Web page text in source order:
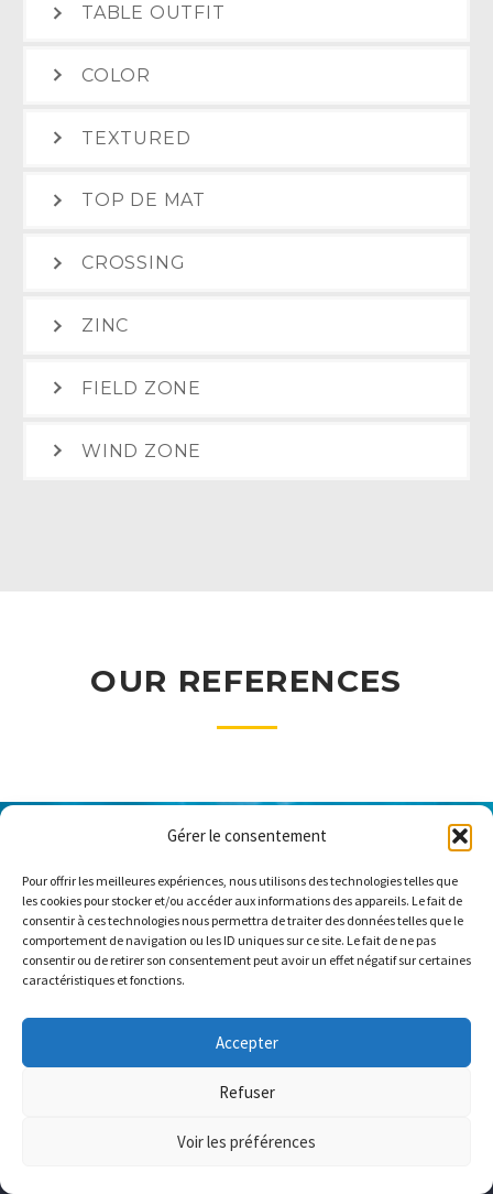
Gérer le consentement
Pour offrir les meilleures expériences, nous utilisons des technologies telles que
les cookies pour stocker et/ou accéder aux informations des appareils. Le fait de
consentir à ces technologies nous permettra de traiter des données telles que le
comportement de navigation ou les ID uniques sur ce site. Le fait de ne pas
consentir ou de retirer son consentement peut avoir un effet négatif sur certaines
caractéristiques et fonctions.
Accepter
Refuser
Voir les préférences
TABLE OUTFIT
COLOR
TEXTURED
TOP DE MAT
CROSSING
ZINC
FIELD ZONE
WIND ZONE
OUR REFERENCES